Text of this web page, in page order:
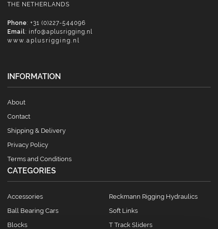
THE NETHERLANDS
Phone: +31 (0)227-544096
Email: info@aplusrigging.nl
www.aplusrigging.nl
INFORMATION
About
Contact
Shipping & Delivery
Privacy Policy
Terms and Conditions
CATEGORIES
Accessories
Ball Bearing Cars
Blocks
Reckmann Rigging Hydraulics
Soft Links
T Track Sliders